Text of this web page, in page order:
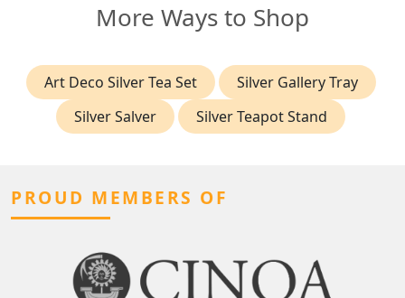
More Ways to Shop
Art Deco Silver Tea Set
Silver Gallery Tray
Silver Salver
Silver Teapot Stand
PROUD MEMBERS OF